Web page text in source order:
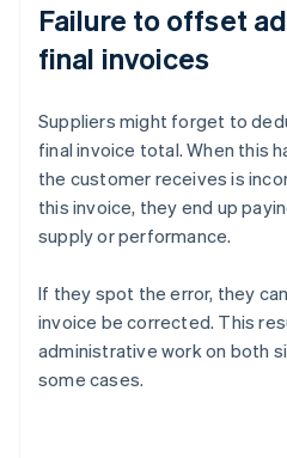
Failure to offset
final invoices
Suppliers might forget to
final invoice total. When this
the customer receives is
this invoice, they end up
supply or performance.
If they spot the error, they
invoice be corrected. This
administrative work on both
some cases.